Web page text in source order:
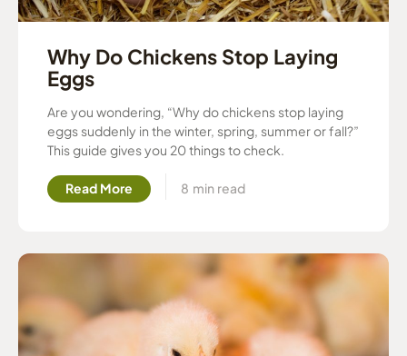
Why Do Chickens Stop Laying
Eggs
Are you wondering, “Why do chickens stop laying
eggs suddenly in the winter, spring, summer or fall?”
This guide gives you 20 things to check.
Read More